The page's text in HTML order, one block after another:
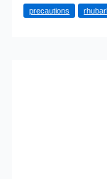
Rhubarb
precautions